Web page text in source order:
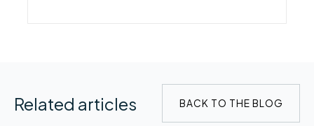
Related articles BACK TO THE BLOG